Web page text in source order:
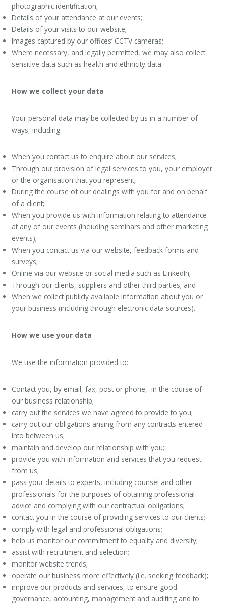
photographic identification;
Details of your attendance at our events;
Details of your visits to our website;
Images captured by our offices’ CCTV cameras;
Where necessary, and legally permitted, we may also collect
sensitive data such as health and ethnicity data.
How we collect your data
Your personal data may be collected by us in a number of
ways, including:
When you contact us to enquire about our services;
Through our provision of legal services to you, your employer
or the organisation that you represent;
During the course of our dealings with you for and on behalf
of a client;
When you provide us with information relating to attendance
at any of our events (including seminars and other marketing
events);
When you contact us via our website, feedback forms and
surveys;
Online via our website or social media such as LinkedIn;
Through our clients, suppliers and other third parties; and
When we collect publicly available information about you or
your business (including through electronic data sources).
How we use your data
We use the information provided to:
Contact you, by email, fax, post or phone, in the course of
our business relationship;
carry out the services we have agreed to provide to you;
carry out our obligations arising from any contracts entered
into between us;
maintain and develop our relationship with you;
provide you with information and services that you request
from us;
pass your details to experts, including counsel and other
professionals for the purposes of obtaining professional
advice and complying with our contractual obligations;
contact you in the course of providing services to our clients;
comply with legal and professional obligations;
help us monitor our commitment to equality and diversity;
assist with recruitment and selection;
monitor website trends;
operate our business more effectively (i.e. seeking feedback);
improve our products and services, to ensure good
governance, accounting, management and auditing and to